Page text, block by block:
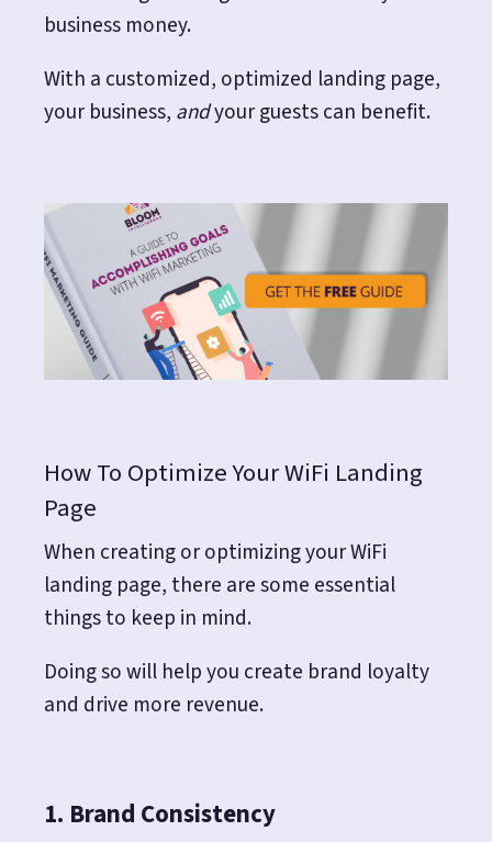
business money.
With a customized, optimized landing page,
your business, andyour guests can benefit.
How To Optimize Your WiFi Landing
Page
When creating or optimizing your WiFi
landing page, there are some essential
things to keep in mind.
Doing so will help you create brand loyalty
and drive more revenue.
1. Brand Consistency